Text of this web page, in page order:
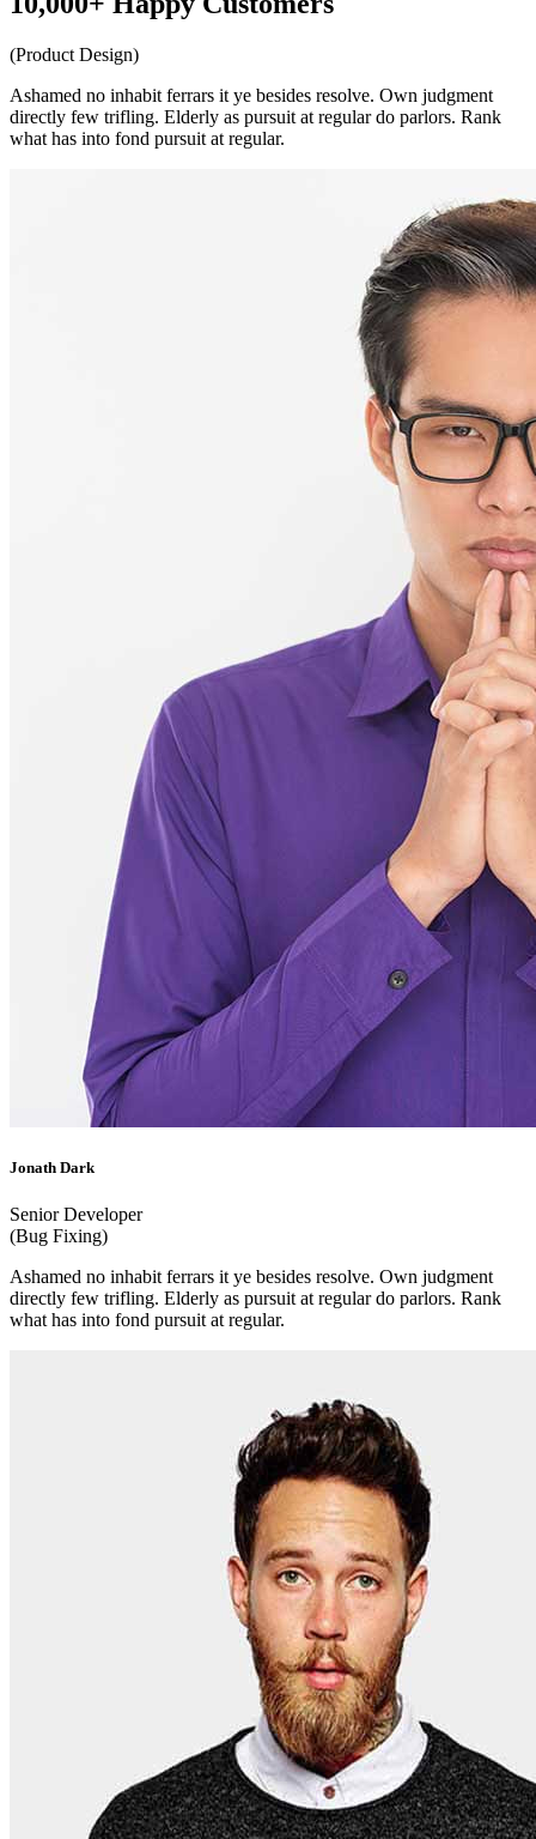
(Product Design)
Ashamed no inhabit ferrars it ye besides resolve. Own judgment
directly few trifling. Elderly as pursuit at regular do parlors. Rank
what has into fond pursuit at regular.
Jonath Dark
Senior Developer
(Bug Fixing)
Ashamed no inhabit ferrars it ye besides resolve. Own judgment
directly few trifling. Elderly as pursuit at regular do parlors. Rank
what has into fond pursuit at regular.